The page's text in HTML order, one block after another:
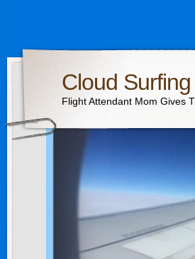
Cloud
Flight Attendant Mom Gives